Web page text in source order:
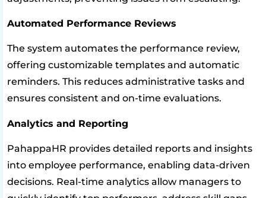
Automated Performance Reviews
The system automates the performance review,
offering customizable templates and automatic
reminders. This reduces administrative tasks and
ensures consistent and on-time evaluations.
Analytics and Reporting
PahappaHR provides detailed reports and insights
into employee performance, enabling data-driven
decisions. Real-time analytics allow managers to